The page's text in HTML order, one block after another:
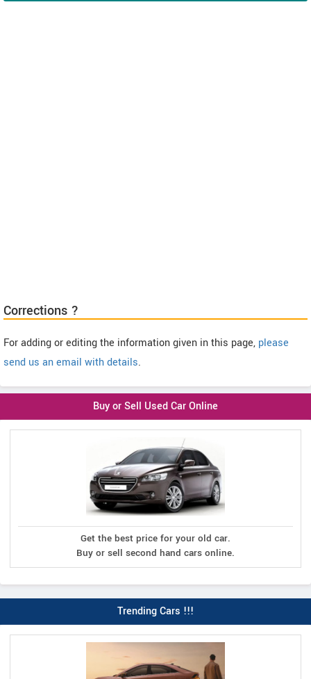
Corrections ?
For adding or editing the information given in this page, please
send us an email with details.
Buy or Sell Used Car Online
Get the best price for your old car.
Buy or sell second hand cars online.
Trending Cars !!!